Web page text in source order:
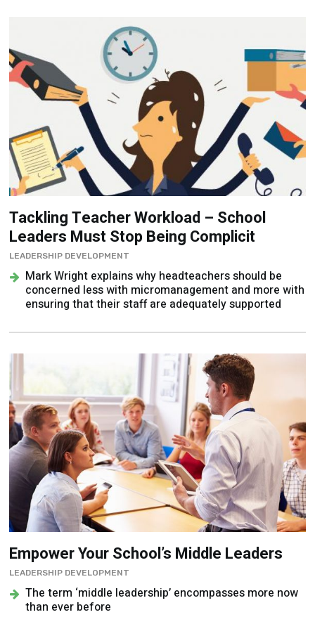
Tackling Teacher Workload – School
Leaders Must Stop Being Complicit
LEADERSHIP DEVELOPMENT
Mark Wright explains why headteachers should be
concerned less with micromanagement and more with
ensuring that their staff are adequately supported
Empower Your School’s Middle Leaders
LEADERSHIP DEVELOPMENT
The term ‘middle leadership’ encompasses more now
than ever before